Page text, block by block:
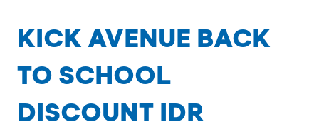
KICK AVENUE BACK
TO SCHOOL
DISCOUNT IDR